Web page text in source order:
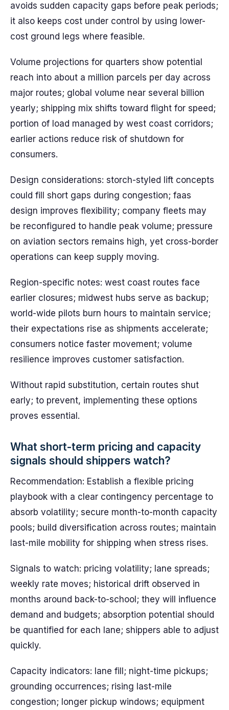
avoids sudden capacity gaps before peak periods;
it also keeps cost under control by using lower-
cost ground legs where feasible.
Volume projections for quarters show potential
reach into about a million parcels per day across
major routes; global volume near several billion
yearly; shipping mix shifts toward flight for speed;
portion of load managed by west coast corridors;
earlier actions reduce risk of shutdown for
consumers.
Design considerations: storch-styled lift concepts
could fill short gaps during congestion; faas
design improves flexibility; company fleets may
be reconfigured to handle peak volume; pressure
on aviation sectors remains high, yet cross-border
operations can keep supply moving.
Region-specific notes: west coast routes face
earlier closures; midwest hubs serve as backup;
world-wide pilots burn hours to maintain service;
their expectations rise as shipments accelerate;
consumers notice faster movement; volume
resilience improves customer satisfaction.
Without rapid substitution, certain routes shut
early; to prevent, implementing these options
proves essential.
What short-term pricing and capacity
signals should shippers watch?
Recommendation: Establish a flexible pricing
playbook with a clear contingency percentage to
absorb volatility; secure month-to-month capacity
pools; build diversification across routes; maintain
last-mile mobility for shipping when stress rises.
Signals to watch: pricing volatility; lane spreads;
weekly rate moves; historical drift observed in
months around back-to-school; they will influence
demand and budgets; absorption potential should
be quantified for each lane; shippers able to adjust
quickly.
Capacity indicators: lane fill; night-time pickups;
grounding occurrences; rising last-mile
congestion; longer pickup windows; equipment